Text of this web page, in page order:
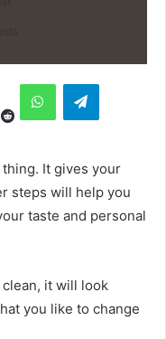
RedditWhatsAppTelegram
It gives your
steps will help you
taste and personal
it will look
you like to change